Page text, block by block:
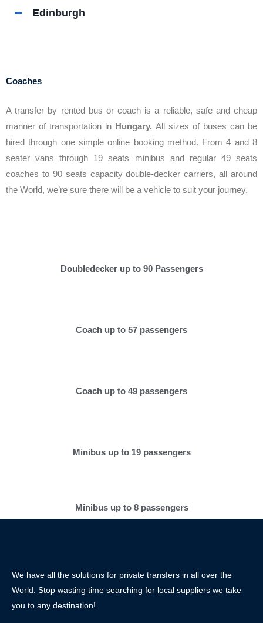
Edinburgh
Coaches
A transfer by rented bus or coach is a reliable, safe and cheap
manner of transportation in Hungary. All sizes of buses can be
hired through one simple online booking method. From 4 and 8
seater vans through 19 seats minibus and regular 49 seats
coaches to 90 seats capacity double-decker carriers, all around
the World, we’re sure there will be a vehicle to suit your journey.
Doubledecker up to 90 Passengers
Coach up to 57 passengers
Coach up to 49 passengers
Minibus up to 19 passengers
Minibus up to 8 passengers
We have all the solutions for private transfers in all over the
World. Stop wasting time searching for local suppliers we take
you to any destination!